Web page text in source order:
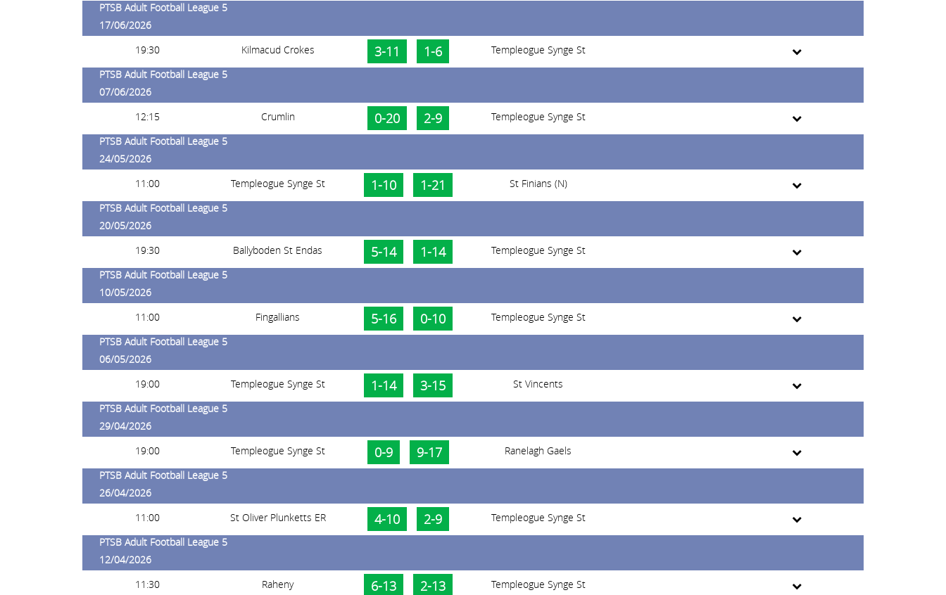
PTSB Adult Football League 5
17/06/2026
19:30
Kilmacud Crokes 3-11 1-6
Templeogue Synge St
PTSB Adult Football League 5
07/06/2026
12:15
Crumlin 0-20 2-9
Templeogue Synge St
PTSB Adult Football League 5
24/05/2026
11:00
Templeogue Synge St 1-10 1-21
St Finians (N)
PTSB Adult Football League 5
20/05/2026
19:30
Ballyboden St Endas 5-14 1-14
Templeogue Synge St
PTSB Adult Football League 5
10/05/2026
11:00
Fingallians 5-16 0-10
Templeogue Synge St
PTSB Adult Football League 5
06/05/2026
19:00
Templeogue Synge St 1-14 3-15
St Vincents
PTSB Adult Football League 5
29/04/2026
19:00
Templeogue Synge St 0-9 9-17
Ranelagh Gaels
PTSB Adult Football League 5
26/04/2026
11:00
St Oliver Plunketts ER 4-10 2-9
Templeogue Synge St
PTSB Adult Football League 5
12/04/2026
11:30
Raheny 6-13 2-13
Templeogue Synge St